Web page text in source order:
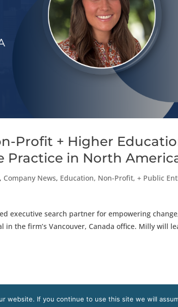
Profit + Higher
Practice in North
, Company News, Education, Non-Profit, + Public
executive search partner for empowering
the firm’s Vancouver, Canada office. Milly will
website. If you continue to use this site we will